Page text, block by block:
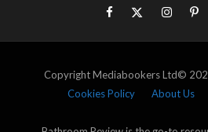
Copyright Mediabookers Ltd©
Cookies Policy
About Us